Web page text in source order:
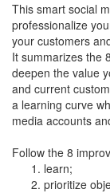
This smart social
professionalize
your customers
It summarizes the
deepen the value
and current
a learning curve
media accounts
Follow the 8
learn;
prioritize